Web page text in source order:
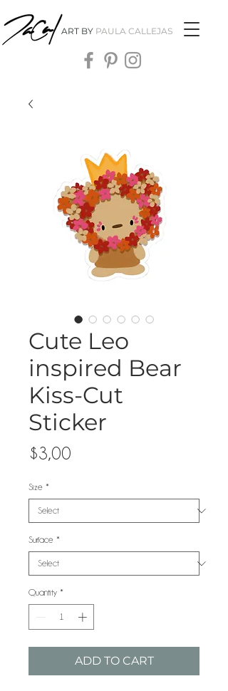
ART BY PAULA CALLEJAS
Cute Leo
inspired Bear
Kiss-Cut
Sticker
$3,00
Size *
Surface *
Quantity *
ADD TO CART